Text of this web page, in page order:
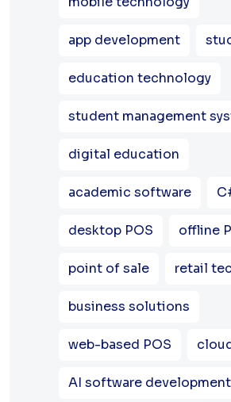
app development
education technology
student management
digital education
academic software
desktop POS offline
point of sale retail
business solutions
web-based POS
AI software development